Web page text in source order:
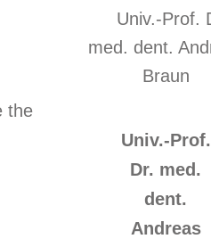
the
Univ.-Prof.
Dr. med.
dent.
Andreas